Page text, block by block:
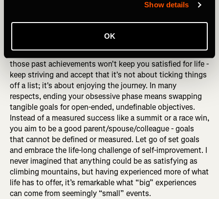
Show details
OK
always think about going TO something." That's great
advice because when you make significant changes in
your life, even if they're gradual, it's easy to focus on how
life used to be. Maybe you climbed mountains, played a
professional sport, or were in a successful band, but
those past achievements won't keep you satisfied for life -
keep striving and accept that it's not about ticking things
off a list; it's about enjoying the journey. In many
respects, ending your obsessive phase means swapping
tangible goals for open-ended, undefinable objectives.
Instead of a measured success like a summit or a race win,
you aim to be a good parent/spouse/colleague - goals
that cannot be defined or measured. Let go of set goals
and embrace the life-long challenge of self-improvement. I
never imagined that anything could be as satisfying as
climbing mountains, but having experienced more of what
life has to offer, it’s remarkable what “big” experiences
can come from seemingly “small” events.